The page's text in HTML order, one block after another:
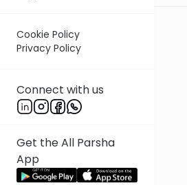
Cookie Policy
Privacy Policy
Connect with us
Get the All Parsha
App